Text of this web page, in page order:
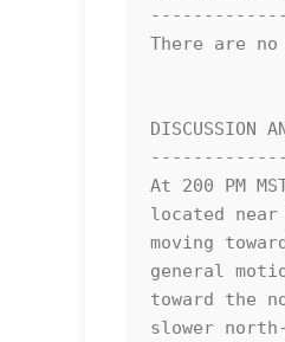
There are
DISCUSSION
At 200 PM
located
moving
general
toward the
slower